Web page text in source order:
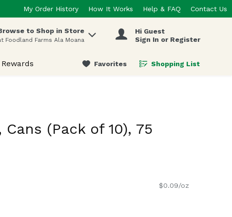
My Order History How It Works Help & FAQ Contact Us
items.
to Shop in Store
Foodland Farms Ala Moana
Hi Guest
Sign In or Register
Favorites Shopping List
.
(Pack of 10), 75
$0.09/oz